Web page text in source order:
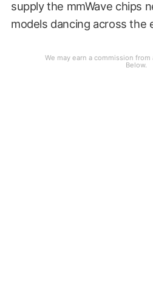
supply the mmWave chips
models dancing across the